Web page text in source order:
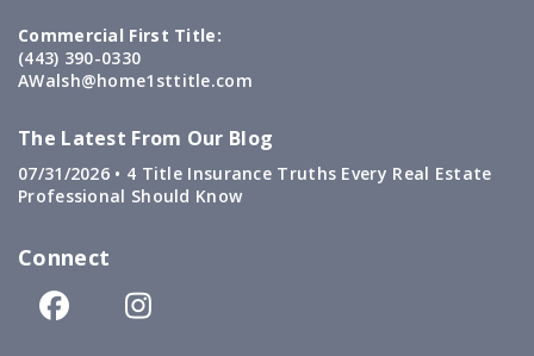
Commercial First Title:
(443) 390-0330
AWalsh@home1sttitle.com
The Latest From Our Blog
07/31/2026 • 4 Title Insurance Truths Every Real Estate
Professional Should Know
Connect